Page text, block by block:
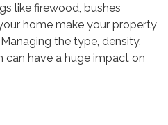
like firewood, bushes
home make your property
the type, density,
have a huge impact on